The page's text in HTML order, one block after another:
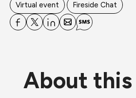
Virtual event Fireside Chat
About